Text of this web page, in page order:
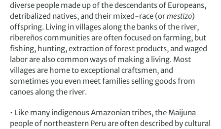
diverse people made up of the descendants of Europeans,
detribalized natives, and their mixed-race (ormestizo)
offspring. Living in villages along the banks of the river,
ribereños communities are often focused on farming, but
fishing, hunting, extraction of forest products, and waged
labor are also common ways of making a living. Most
villages are home to exceptional craftsmen, and
sometimes you even meet families selling goods from
canoes along the river.
• Like many indigenous Amazonian tribes, the Maijuna
people of northeastern Peru are often described by cultural